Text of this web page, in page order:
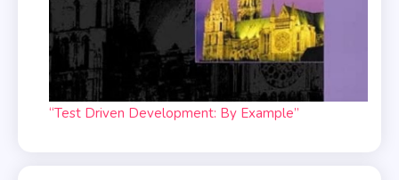
“Test Driven Development: By Example”